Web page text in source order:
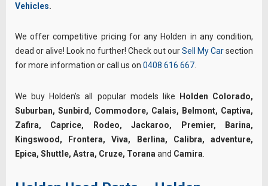
Vehicles.
We offer competitive pricing for any Holden in any condition,
dead or alive! Look no further! Check out ourSell My Carsection
for more information or call us on 0408 616 667
We buy Holden’s all popular models like Holden Colorado,
Suburban, Sunbird, Commodore, Calais, Belmont, Captiva,
Zafira, Caprice, Rodeo, Jackaroo, Premier, Barina,
Kingswood, Frontera, Viva, Berlina, Calibra, adventure,
Epica, Shuttle, Astra, Cruze, Torana and Camira